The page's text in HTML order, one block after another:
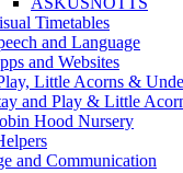
Timetables
and Language
and Websites
Little Acorns &
and Play & Little
Hood Nursery
and Communication